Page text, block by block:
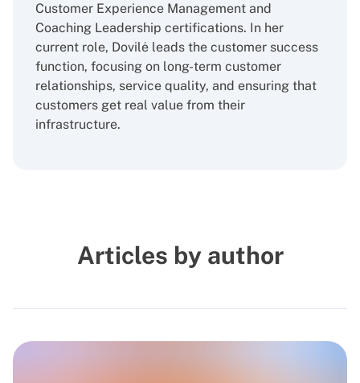
Customer Experience Management and
Coaching Leadership certifications. In her
current role, Dovilė leads the customer success
function, focusing on long-term customer
relationships, service quality, and ensuring that
customers get real value from their
infrastructure.
Articles by author